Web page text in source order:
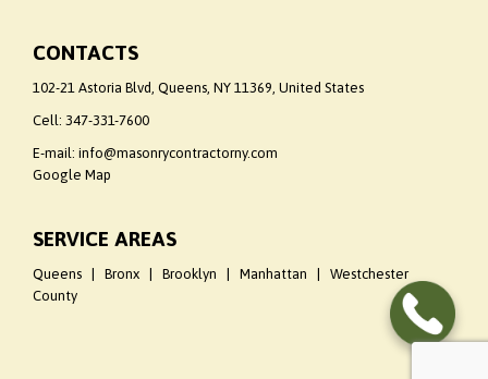
CONTACTS
102-21 Astoria Blvd, Queens, NY 11369, United States
Cell: 347-331-7600
E-mail: info@masonrycontractorny.com
Google Map
SERVICE AREAS
Queens | Bronx | Brooklyn | Manhattan | Westchester
County